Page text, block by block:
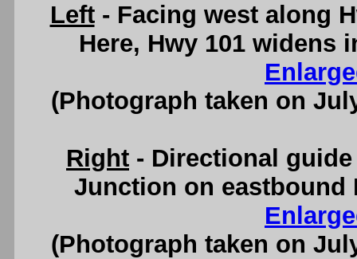
Left- Facing west along
Here, Hwy 101 widens
(Photograph taken on
Right - Directional
Junction on eastbound
(Photograph taken on